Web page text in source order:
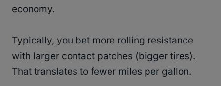
economy.
Typically, you bet more rolling resistance
with larger contact patches (bigger tires).
That translates to fewer miles per gallon.